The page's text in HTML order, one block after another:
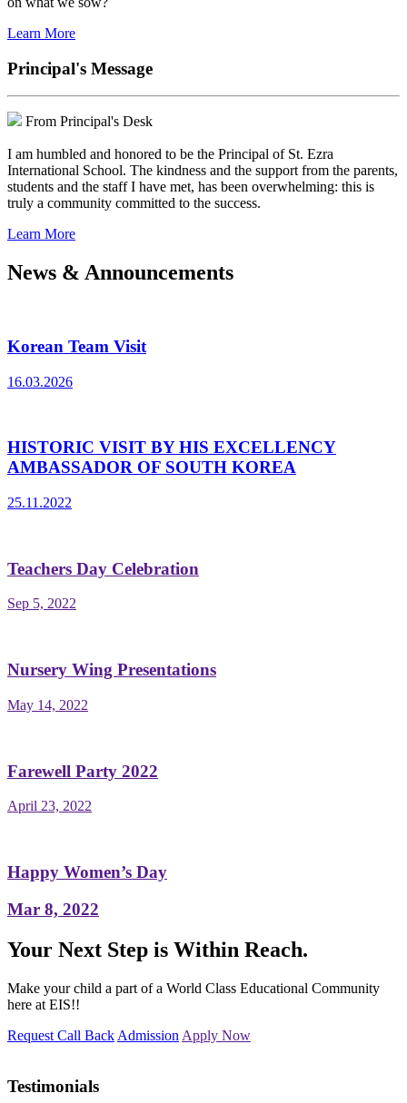
Learn More
Principal's Message
From Principal's Desk
I am humbled and honored to be the Principal of St. Ezra
International School. The kindness and the support from the parents,
students and the staff I have met, has been overwhelming: this is
truly a community committed to the success.
Learn More
News & Announcements
Korean Team Visit
16.03.2026
HISTORIC VISIT BY HIS EXCELLENCY
AMBASSADOR OF SOUTH KOREA
25.11.2022
Teachers Day Celebration
Sep 5, 2022
Nursery Wing Presentations
May 14, 2022
Farewell Party 2022
April 23, 2022
Happy Women’s Day
Mar 8, 2022
Your Next Step is Within Reach.
Make your child a part of a World Class Educational Community
here at EIS!!
Request Call Back Admission Apply Now
Testimonials